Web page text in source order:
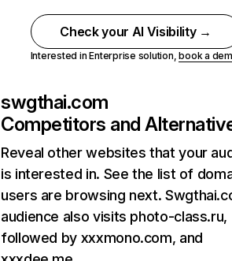
Check your AI Visibility →
Interested in Enterprise solution,book a
swgthai.com
Competitors and
Reveal other websites that your
is interested in. See the list of
users are browsing next.
audience also visits photo-class.ru,
followed by xxxmono.com, and